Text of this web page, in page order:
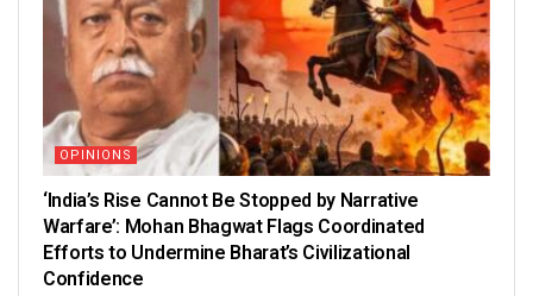
OPINIONS
‘India’s Rise Cannot Be Stopped by Narrative
Warfare’: Mohan Bhagwat Flags Coordinated
Efforts to Undermine Bharat’s Civilizational
Confidence